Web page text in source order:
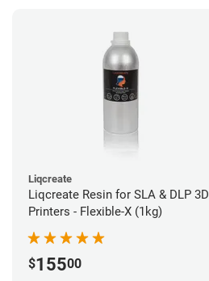
Liqcreate
Liqcreate Resin for SLA & DLP 3D
Printers - Flexible-X (1kg)
$15500